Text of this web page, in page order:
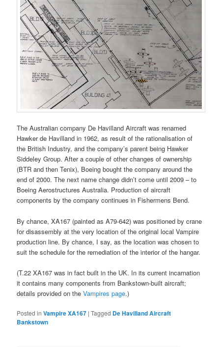
The Australian company De Havilland Aircraft was renamed
Hawker de Havilland in 1962, as result of the rationalisation of
the British Industry, and the company’s parent being Hawker
Siddeley Group. After a couple of other changes of ownership
(BTR and then Tenix), Boeing bought the company around the
end of 2000. The next name change didn’t come until 2009 – to
Boeing Aerostructures Australia. Production of aircraft
components by the company continues in Fishermens Bend.
By chance, XA167 (painted as A79-642) was positioned by crane
for disassembly at the very location of the original local Vampire
production line. By chance, I say, as the location was chosen to
suit the schedule for the remediation of the interior of the hangar.
(T.22 XA167 was in fact built in the UK. In its current incarnation
it contains many components from Bankstown-built aircraft;
details provided on theVampires page.)
Posted in Vampire XA167 |Tagged De Havilland Aircraft
Bankstown